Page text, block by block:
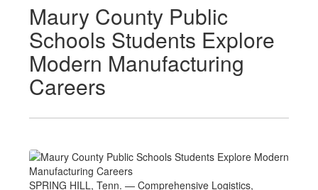
Maury County Public
Schools Students Explore
Modern Manufacturing
Careers
SPRING HILL, Tenn. — Comprehensive Logistics,